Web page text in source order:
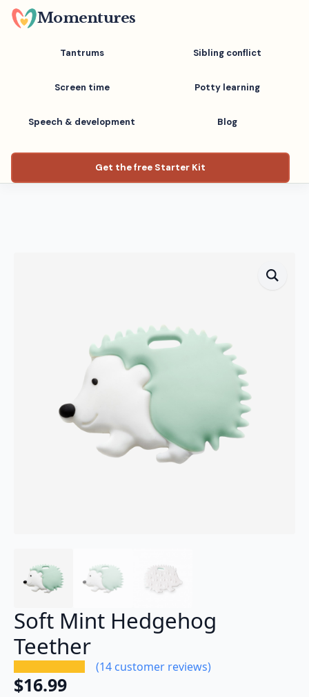
Skip
to
Momentures
Tantrums Sibling conflict
Screen time Potty learning
Speech & development Blog
Get the free Starter Kit
Soft Mint Hedgehog
Teether
(14customer reviews)
$16.99